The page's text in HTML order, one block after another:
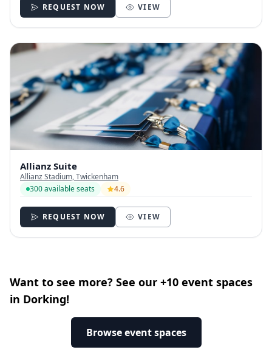
REQUEST NOW VIEW
Allianz Suite
Allianz Stadium, Twickenham
300 available seats
4.6
REQUEST NOW VIEW
Want to see more? See our +10 event spaces
in Dorking!
Browse event spaces